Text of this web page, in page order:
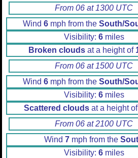
From 06 at 1300 UTC
Wind 6mph from the South/
Visibility: 6miles
Broken cloudsat a height of
From 06 at 1500 UTC
Wind 6mph from the South/
Visibility: 6miles
Scattered clouds at a height of
From 06 at 2100 UTC
Wind 7 mph from the
Visibility: 6miles